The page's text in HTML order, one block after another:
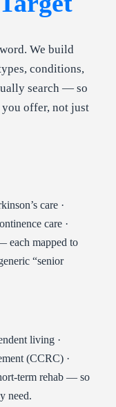
We build
conditions,
search — so
offer, not just
care ·
care ·
each mapped to
“senior
living ·
(CCRC) ·
term rehab — so
need.